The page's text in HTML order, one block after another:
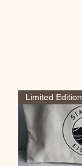
Limited Edition